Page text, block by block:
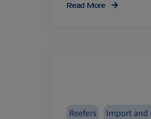
Read More
Reefers Import and